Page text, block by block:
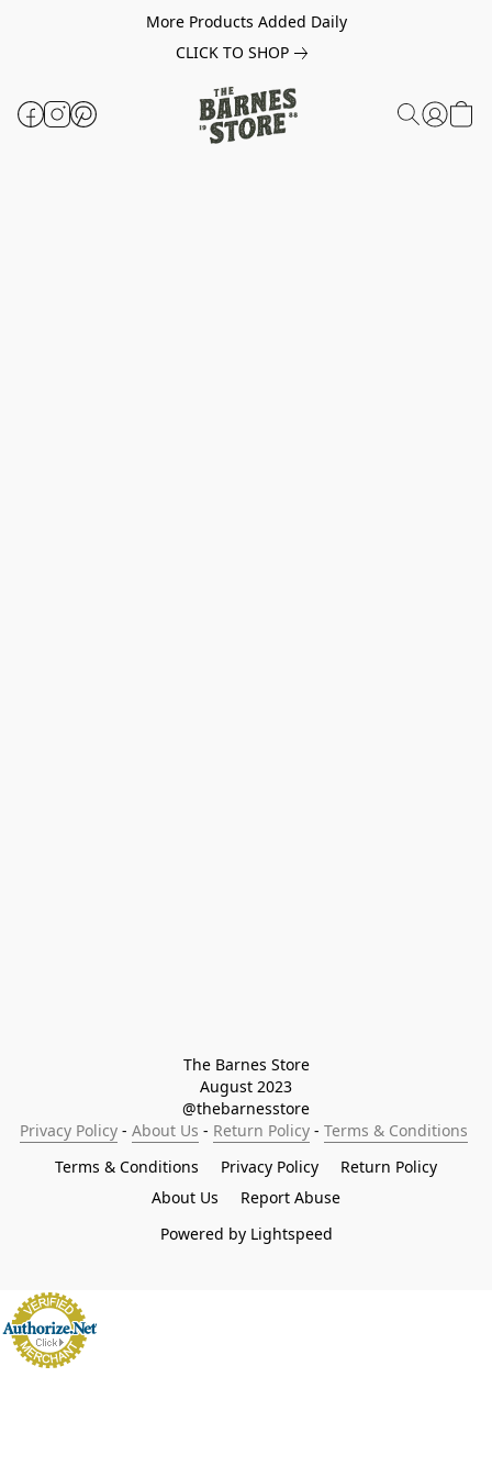
More Products Added Daily
CLICK TO SHOP
The Barnes Store
August 2023
@thebarnesstore
Privacy Policy - About Us - Return Policy - Terms & Conditions
Terms & Conditions
Privacy Policy
Return Policy
About Us
Report Abuse
Powered by Lightspeed